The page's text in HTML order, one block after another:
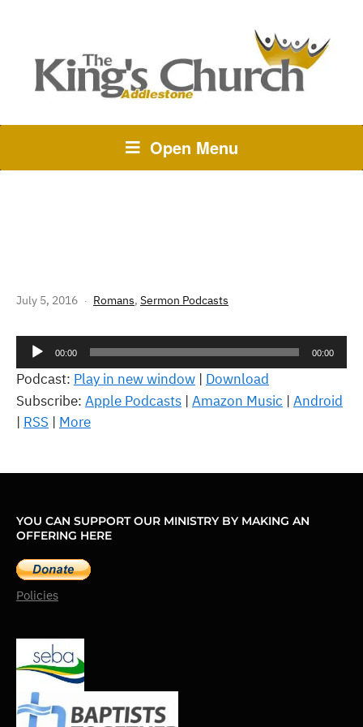
Open Menu
July 5, 2016 Romans, Sermon Podcasts
Audio
Player
00:00 00:00
Podcast: Play in new window | Download
Subscribe: Apple Podcasts | Amazon Music | Android
| RSS | More
YOU CAN SUPPORT OUR MINISTRY BY MAKING AN
OFFERING HERE
Policies